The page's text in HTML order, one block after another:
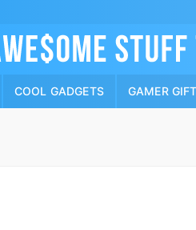
content
COOL GADGETS GAMER